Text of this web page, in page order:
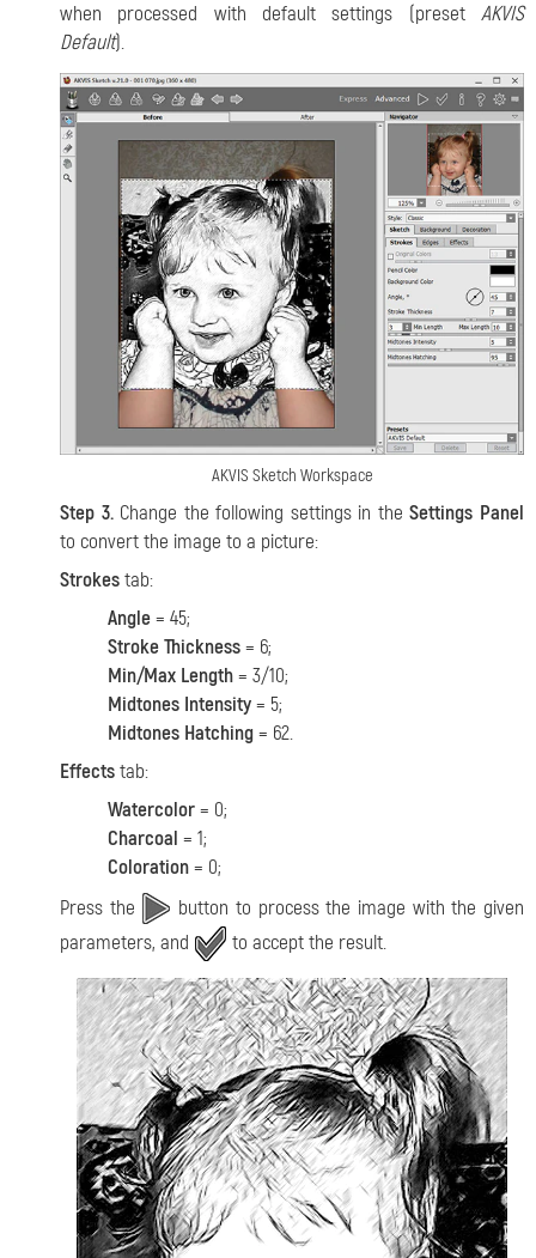
when processed with default settings (preset AKVIS
Default).
AKVIS Sketch Workspace
Step 3.Change the following settings in theSettings Panel
to convert the image to a picture:
Strokestab:
Angle= 45;
Stroke Thickness= 6;
Min/Max Length= 3/10;
Midtones Intensity= 5;
Midtones Hatching= 62.
Effectstab:
Watercolor= 0;
Charcoal = 1;
Coloration= 0;
Press the
button to process the image with the given
parameters, and
to accept the result.